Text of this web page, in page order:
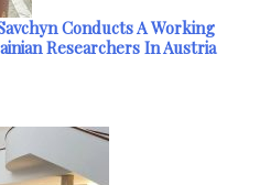
Conducts A Working
Researchers In Austria